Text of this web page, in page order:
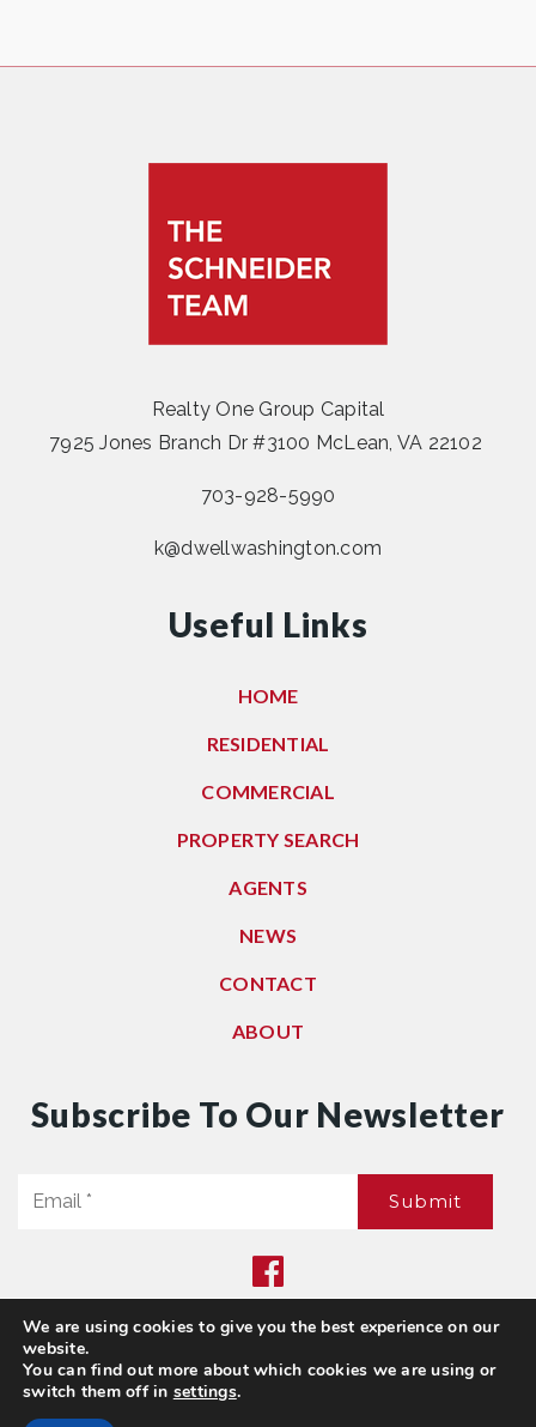
Realty One Group Capital
7925 Jones Branch Dr #3100 McLean, VA 22102
703-928-5990
k@dwellwashington.com
Useful Links
HOME
RESIDENTIAL
COMMERCIAL
PROPERTY SEARCH
AGENTS
NEWS
CONTACT
ABOUT
Subscribe To Our Newsletter
Submit
Privacy Policy |Sitemap
© 2021. All Rights Reserved. Dwell Washington
We are using cookies to give you the best experience on our
website.
You can find out more about which cookies we are using or
switch them off in settings.